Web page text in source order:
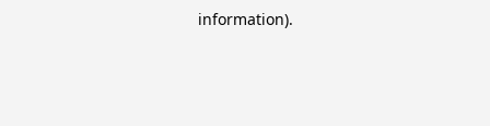
information).